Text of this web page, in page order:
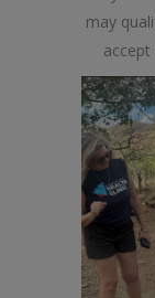
may